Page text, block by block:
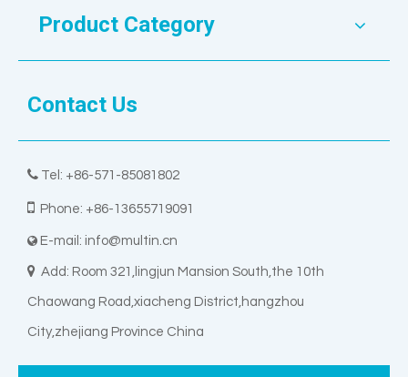
Product Category
Contact Us
 Tel: +86-571-85081802
 Phone: +86-13655719091
 E-mail: info@multin.cn
 Add: Room 321,lingjun Mansion South,the 10th
Chaowang Road,xiacheng District,hangzhou
City,zhejiang Province China